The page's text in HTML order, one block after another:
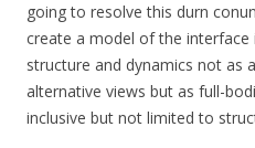
going to resolve this durn
create a model of the
structure and dynamics not as
alternative views but as full-
inclusive but not limited to